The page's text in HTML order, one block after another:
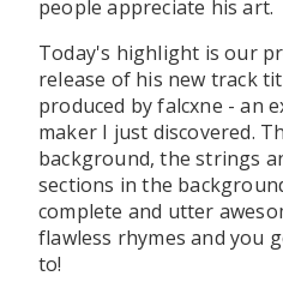
people appreciate his art.
Today's highlight is our
release of his new track
produced by falcxne - an
maker I just discovered.
background, the strings
sections in the
complete and utter
flawless rhymes and you
to!